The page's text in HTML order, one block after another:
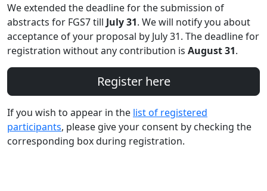
We extended the deadline for the submission of
abstracts for FGS7 till July 31. We will notify you about
acceptance of your proposal by July 31. The deadline for
registration without any contribution is August 31.
Register here
If you wish to appear in the list of registered
participants, please give your consent by checking the
corresponding box during registration.